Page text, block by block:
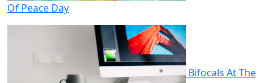
Of Peace Day
Bifocals At The